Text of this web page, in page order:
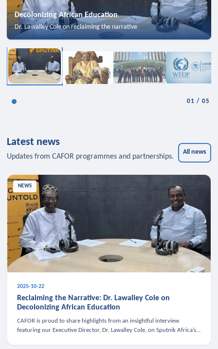
Decolonizing African Education
Dr. Lawalley Cole on reclaiming the narrative
01 /05
Latest news
Updates from CAFOR programmes and partnerships.
All news
NEWS
2025-10-22
Reclaiming the Narrative: Dr. Lawalley Cole on
Decolonizing African Education
CAFOR is proud to share highlights from an insightful interview
featuring our Executive Director, Dr. Lawalley Cole, on Sputnik Africa’s